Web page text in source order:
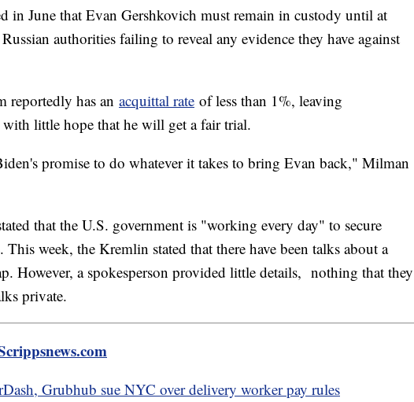
in June that Evan Gershkovich must remain in custody until at
authorities failing to reveal any evidence they have against
reportedly has an acquittal rate of less than 1%, leaving
little hope that he will get a fair trial.
promise to do whatever it takes to bring Evan back," Milman
that the U.S. government is "working every day" to secure
This week, the Kremlin stated that there have been talks about a
However, a spokesperson provided little details, nothing that they
private.
Grubhub sue NYC over delivery worker pay rules